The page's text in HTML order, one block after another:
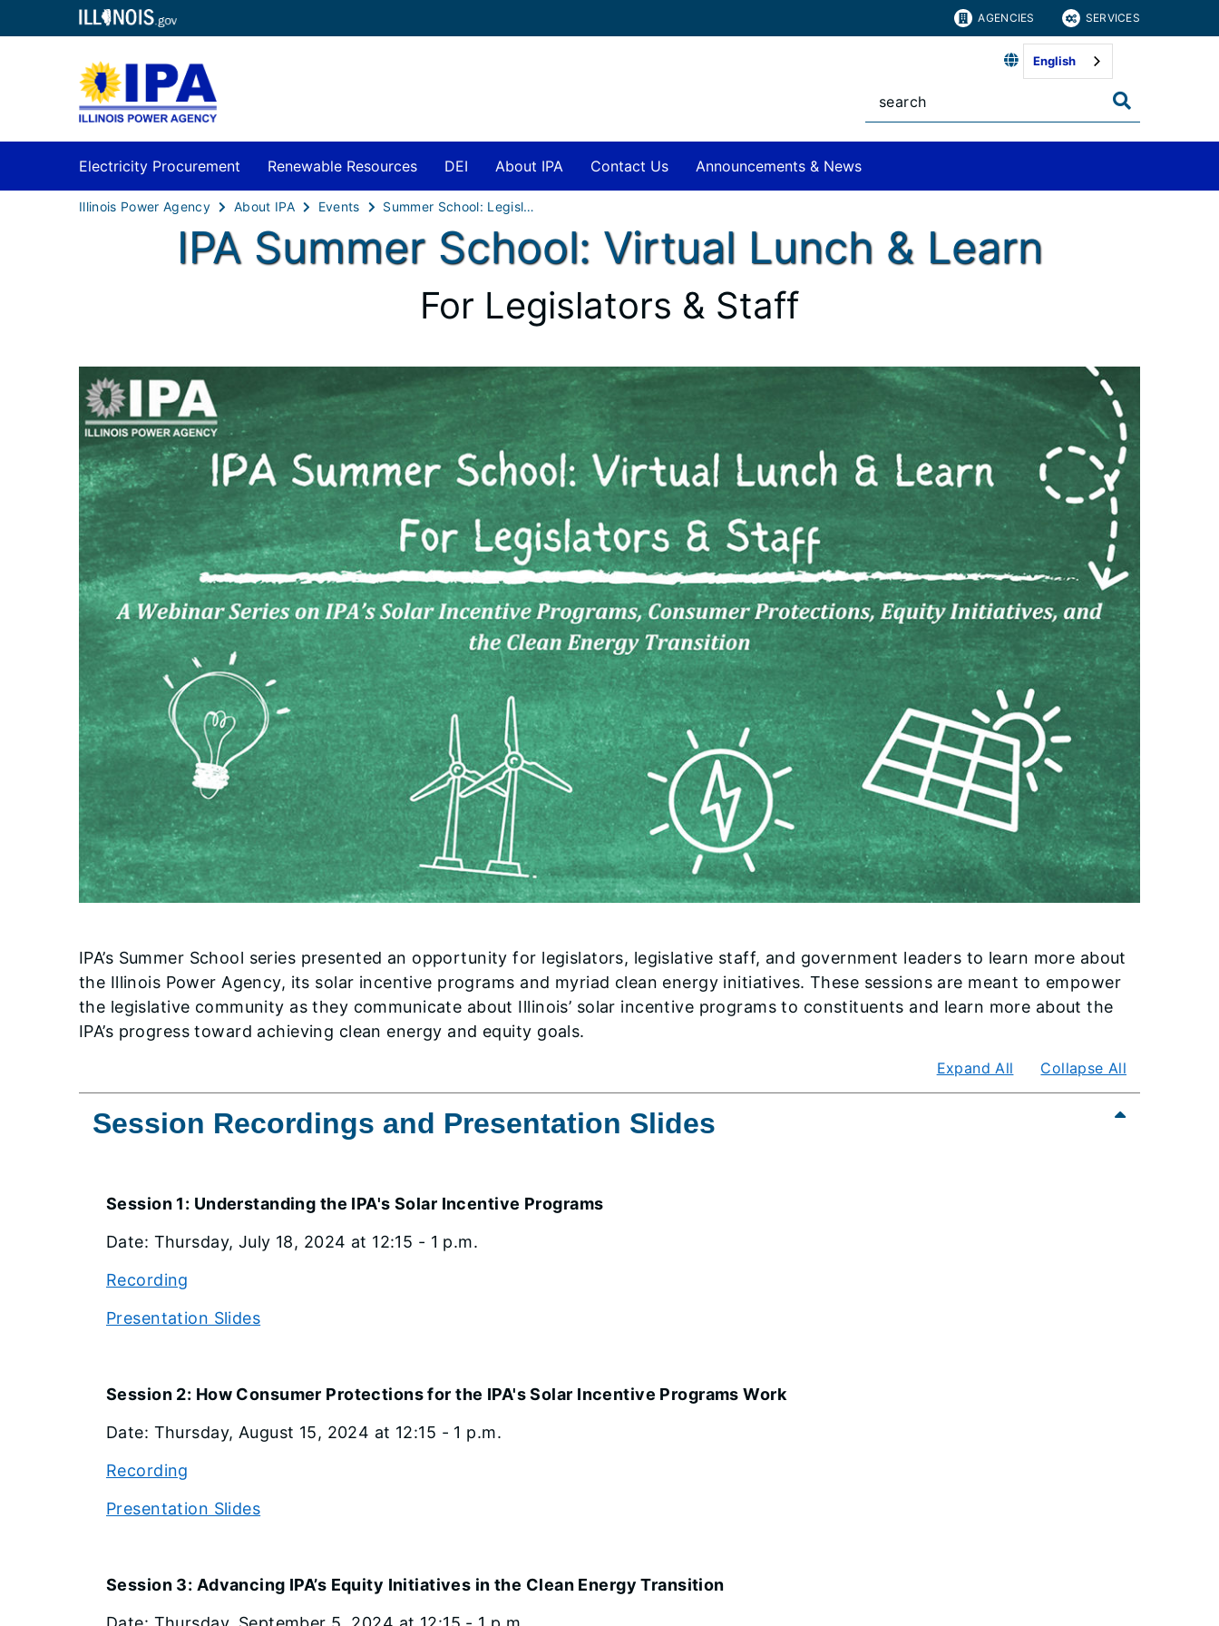
AGENCIES SERVICES
English
Electricity Procurement Renewable Resources DEI About IPA Contact Us Announcements & News
Illinois Power Agency About IPA Events Summer School: Legislative Lunch and Learn
IPA Summer School: Virtual Lunch & Learn
For Legislators & Staff
IPA’s Summer School series presented an opportunity for legislators, legislative staff, and government leaders to learn more about
the Illinois Power Agency, its solar incentive programs and myriad clean energy initiatives. These sessions are meant to empower
the legislative community as they communicate about Illinois’ solar incentive programs to constituents and learn more about the
IPA’s progress toward achieving clean energy and equity goals.
Expand All Collapse All
Session Recordings and Presentation Slides
Session 1: Understanding the IPA's Solar Incentive Programs
Date: Thursday, July 18, 2024 at 12:15 - 1 p.m.
Recording
Presentation Slides
Session 2: How Consumer Protections for the IPA's Solar Incentive Programs Work
Date: Thursday, August 15, 2024 at 12:15 - 1 p.m.
Recording
Presentation Slides
Session 3: Advancing IPA’s Equity Initiatives in the Clean Energy Transition